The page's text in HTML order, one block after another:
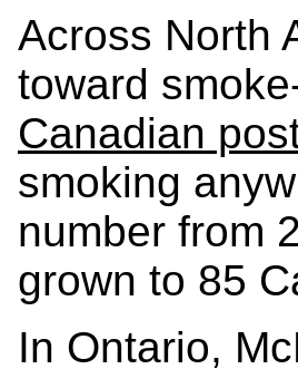
Across North
toward
Canadian
smoking
number from
grown to 85
In Ontario,